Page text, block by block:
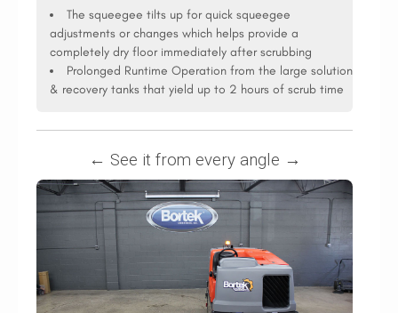
The squeegee tilts up for quick squeegee
adjustments or changes which helps provide a
completely dry floor immediately after scrubbing
Prolonged Runtime Operation from the large solution
& recovery tanks that yield up to 2 hours of scrub time
← See it from every angle →